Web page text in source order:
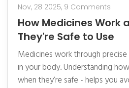
Nov, 28 2025, 9 Comments
How Medicines Work
They're Safe to Use
Medicines work through
in your body. Understanding
when they’re safe - helps you